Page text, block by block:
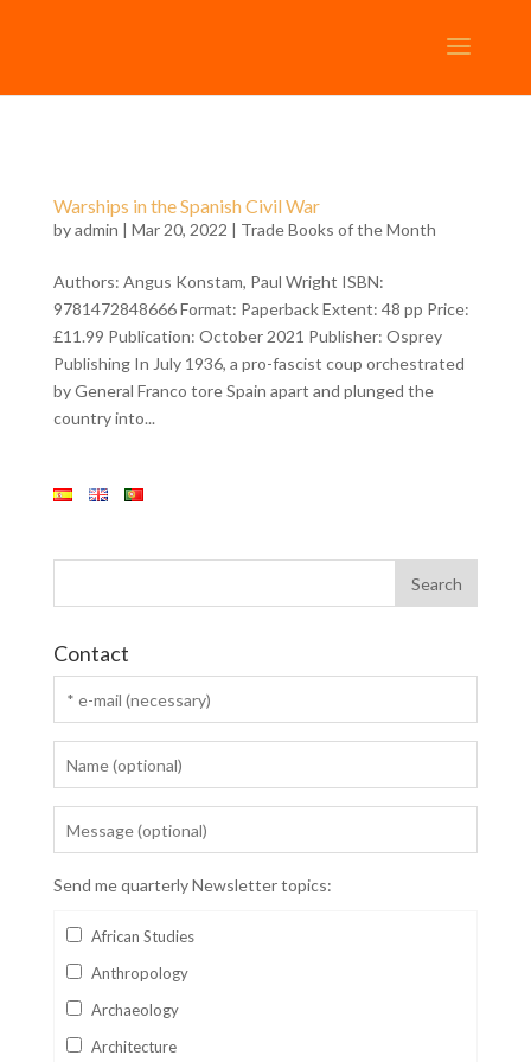
Warships in the Spanish Civil War
byadmin | Mar 20, 2022 | Trade Books of the Month
Authors: Angus Konstam, Paul Wright ISBN:
9781472848666 Format: Paperback Extent: 48 pp Price:
£11.99 Publication: October 2021 Publisher: Osprey
Publishing In July 1936, a pro-fascist coup orchestrated
by General Franco tore Spain apart and plunged the
country into...
Contact
Send me quarterly Newsletter topics:
African Studies
Anthropology
Archaeology
Architecture